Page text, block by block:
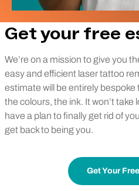
Get your free
We’re on a mission to give you
easy and efficient laser tattoo
estimate will be entirely bespoke
the colours, the ink. It won’t take
have a plan to finally get rid of
get back to being you.
Get Your